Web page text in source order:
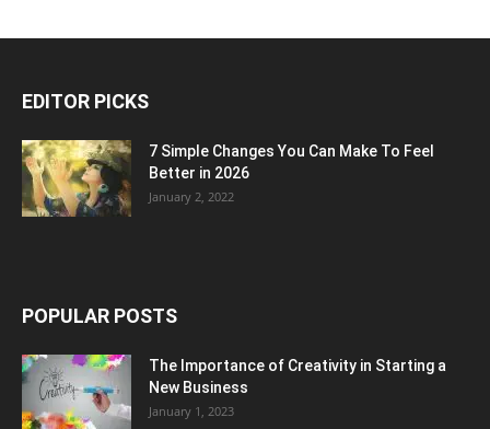
EDITOR PICKS
7 Simple Changes You Can Make To Feel
Better in 2026
January 2, 2022
POPULAR POSTS
The Importance of Creativity in Starting a
New Business
January 1, 2023